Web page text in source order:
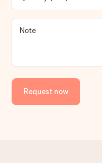
Note
Request now